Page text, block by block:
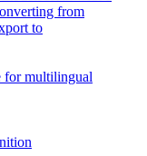
from
to
for multilingual